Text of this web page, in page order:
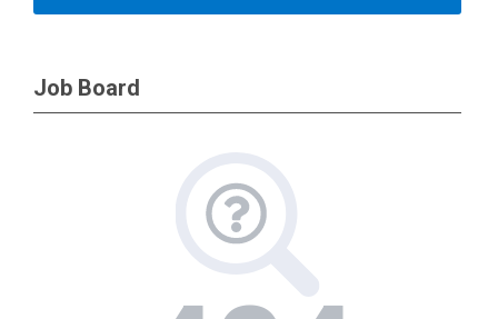
Job Board